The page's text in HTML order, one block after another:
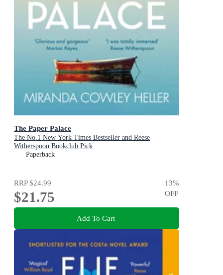
The Paper Palace
The No.1 New York Times Bestseller and Reese
Witherspoon Bookclub Pick
Paperback
RRP$24.99
$21.75
13%
OFF
Add To Cart